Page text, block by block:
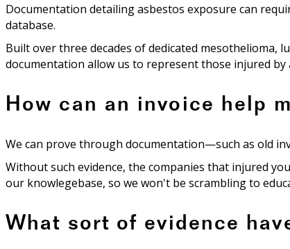
Documentation detailing asbestos exposure can
database.
Built over three decades of dedicated mesothelioma,
documentation allow us to represent those injured
How can an invoice help
We can prove through documentation—such as old
Without such evidence, the companies that injured
our knowlegebase, so we won't be scrambling to
What sort of evidence